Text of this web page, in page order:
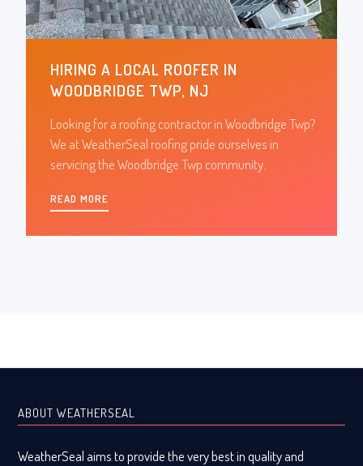
HIRING A LOCAL ROOFER IN
WOODBRIDGE TWP, NJ
Looking for a roofing contractor in Woodbridge Twp?
We at WeatherSeal roofing pride ourselves in
servicing the Woodbridge Twp community.
READ MORE
ABOUT WEATHERSEAL
WeatherSeal aims to provide the very best in quality and